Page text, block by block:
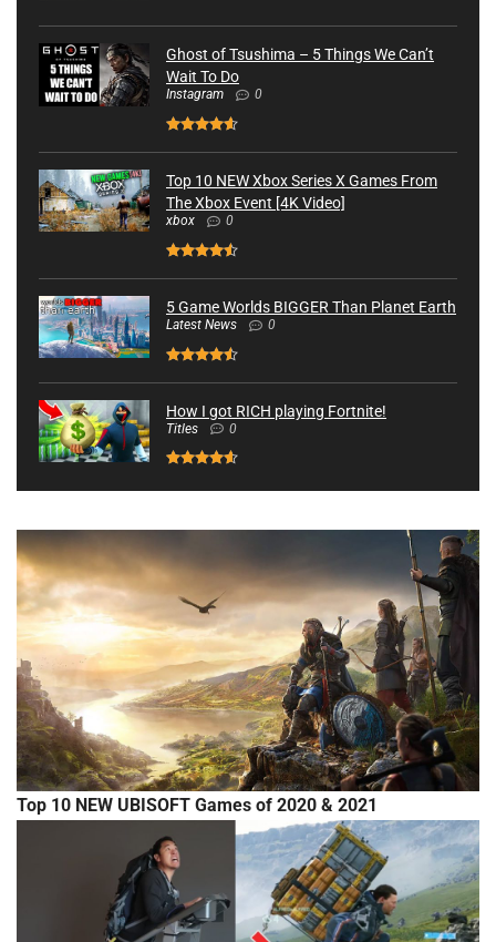
Ghost of Tsushima – 5 Things We Can’t
Wait To Do
Instagram 0
Top 10 NEW Xbox Series X Games From
The Xbox Event [4K Video]
xbox 0
5 Game Worlds BIGGER Than Planet Earth
Latest News 0
How I got RICH playing Fortnite!
Titles 0
Top 10 NEW UBISOFT Games of 2020 & 2021